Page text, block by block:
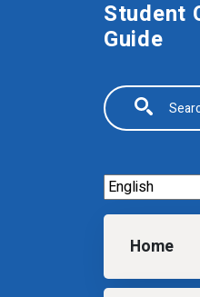
Student
Guide
Search
Main
Home